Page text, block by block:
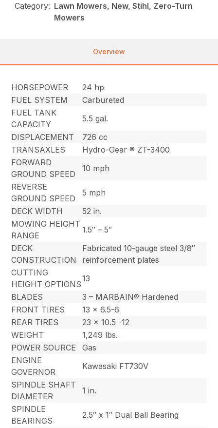
Category: Lawn Mowers, New, Stihl, Zero-Turn
Mowers
Overview
HORSEPOWER
24 hp
FUEL SYSTEM
Carbureted
FUEL TANK
CAPACITY
5.5 gal.
DISPLACEMENT
726 cc
TRANSAXLES
Hydro-Gear ® ZT-3400
FORWARD
GROUND SPEED
10 mph
REVERSE
GROUND SPEED
5 mph
DECK WIDTH
52 in.
MOWING HEIGHT
RANGE
1.5″ – 5″
DECK
CONSTRUCTION
Fabricated 10-gauge steel 3/8″
reinforcement plates
CUTTING
HEIGHT OPTIONS
13
BLADES
3 – MARBAIN® Hardened
FRONT TIRES
13 x 6.5-6
REAR TIRES
23 x 10.5 -12
WEIGHT
1,249 lbs.
POWER SOURCE
Gas
ENGINE
GOVERNOR
Kawasaki FT730V
SPINDLE SHAFT
DIAMETER
1 in.
SPINDLE
BEARINGS
2.5″ x 1″ Dual Ball Bearing